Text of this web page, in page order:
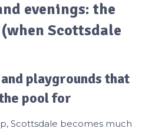
evenings: the
Scottsdale
playgrounds that
pool for
Scottsdale becomes much